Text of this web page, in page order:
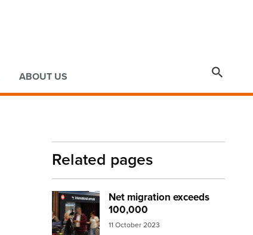
ABOUT US 
Related pages
Net migration exceeds
100,000
11 October 2023
Image:arrivals2